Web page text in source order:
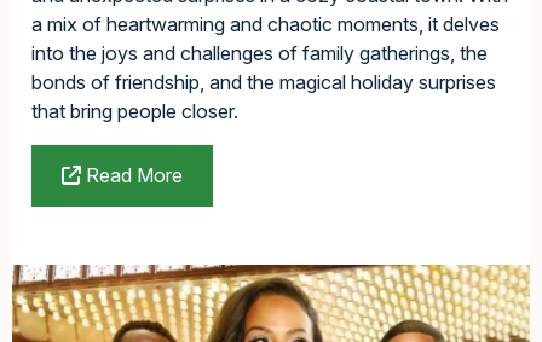
a mix of heartwarming and chaotic moments, it delves
into the joys and challenges of family gatherings, the
bonds of friendship, and the magical holiday surprises
that bring people closer.
Read More